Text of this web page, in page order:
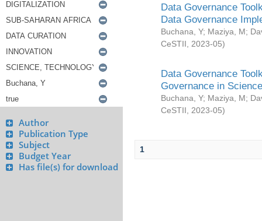
Author
Publication Type
Subject
Budget Year
Has file(s) for download
Data Governance
Data Governance
Buchana, Y; Maziya, M;
CeSTII
2023-05)
Data Governance
Governance in
Buchana, Y; Maziya, M;
CeSTII
2023-05)
1